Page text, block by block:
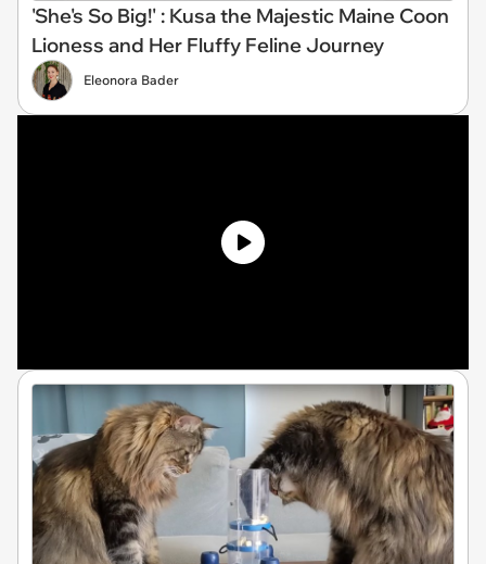
'She's So Big!' : Kusa the Majestic Maine Coon
Lioness and Her Fluffy Feline Journey
Eleonora Bader